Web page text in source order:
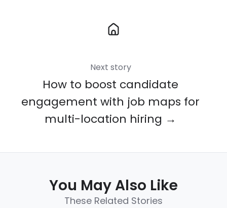
Next story
How to boost candidate
engagement with job maps for
multi-location hiring →
You May Also Like
These Related Stories